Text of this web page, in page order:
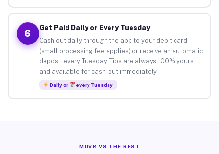
6
Get Paid Daily or Every Tuesday
Cash out daily through the app to your debit card
(small processing fee applies) or receive an automatic
deposit every Tuesday. Tips are always 100% yours
and available for cash-out immediately.
Daily or every Tuesday
MUVR VS THE REST